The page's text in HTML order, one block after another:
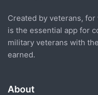
Created by veterans,
is the essential app for
military veterans with
earned.
About